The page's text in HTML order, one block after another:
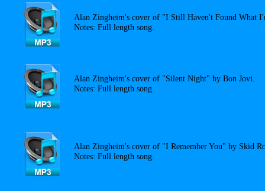
Alan Zingheim's cover of "I Still Haven't Found What
Notes: Full length song.
Alan Zingheim's cover of "Silent Night" by Bon Jovi.
Notes: Full length song.
Alan Zingheim's cover of "I Remember You" by Skid
Notes: Full length song.